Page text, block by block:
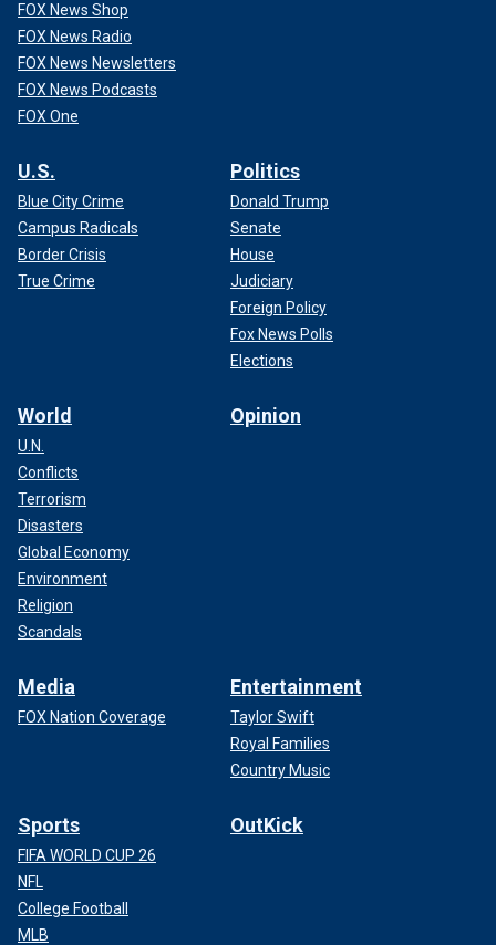
FOX News Shop
FOX News Radio
FOX News Newsletters
FOX News Podcasts
FOX One
U.S.
Blue City Crime
Campus Radicals
Border Crisis
True Crime
Politics
Donald Trump
Senate
House
Judiciary
Foreign Policy
Fox News Polls
Elections
World
U.N.
Conflicts
Terrorism
Disasters
Global Economy
Environment
Religion
Scandals
Opinion
Media
FOX Nation Coverage
Entertainment
Taylor Swift
Royal Families
Country Music
Sports
FIFA WORLD CUP 26
NFL
College Football
MLB
OutKick